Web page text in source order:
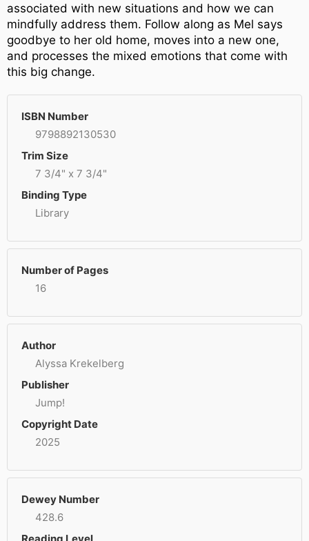
associated with new situations and how we can
mindfully address them. Follow along as Mel says
goodbye to her old home, moves into a new one,
and processes the mixed emotions that come with
this big change.
ISBN Number
9798892130530
Trim Size
7 3/4" x 7 3/4"
Binding Type
Library
Number of Pages
16
Author
Alyssa Krekelberg
Publisher
Jump!
Copyright Date
2025
Dewey Number
428.6